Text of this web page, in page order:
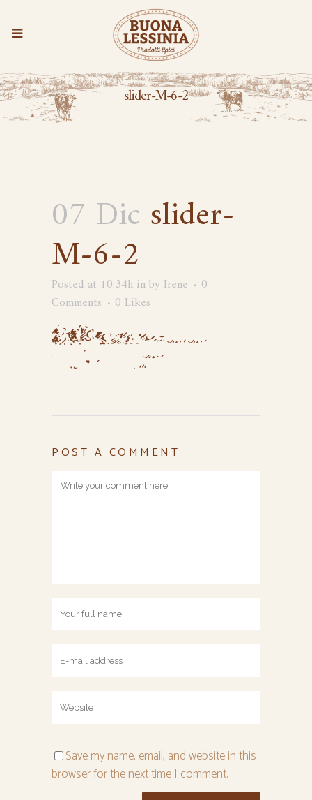
slider-M-6-2
07 Dicslider-
M-6-2
Posted at 10:34h inby Irene
0
Comments
0 Likes
POST A COMMENT
Save my name, email, and website in this
browser for the next time I comment.